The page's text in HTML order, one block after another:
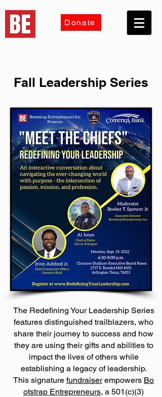
Donate
Fall Leadership Series
The Redefining Your Leadership Series
features distinguished trailblazers, who
share their journey to success and how
they are using their gifts and abilities to
impact the lives of others while
establishing a legacy of leadership.
This signature fundraiserempowers Bo
otstrap Entrepreneurs, a 501(c)(3)